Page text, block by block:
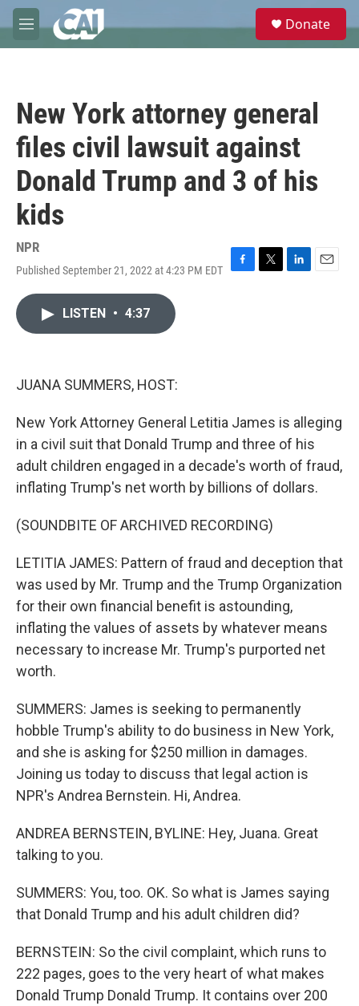
Skip to main content
M
e
e
Donate
New York attorney general
files civil lawsuit against
Donald Trump and 3 of his
kids
NPR
Published September 21, 2022 at 4:23 PM EDT
F
T
L
E
LISTEN • 4:37
JUANA SUMMERS, HOST:
New York Attorney General Letitia James is alleging
in a civil suit that Donald Trump and three of his
adult children engaged in a decade's worth of fraud,
inflating Trump's net worth by billions of dollars.
(SOUNDBITE OF ARCHIVED RECORDING)
LETITIA JAMES: Pattern of fraud and deception that
was used by Mr. Trump and the Trump Organization
for their own financial benefit is astounding,
inflating the values of assets by whatever means
necessary to increase Mr. Trump's purported net
worth.
SUMMERS: James is seeking to permanently
hobble Trump's ability to do business in New York,
and she is asking for $250 million in damages.
Joining us today to discuss that legal action is
NPR's Andrea Bernstein. Hi, Andrea.
ANDREA BERNSTEIN, BYLINE: Hey, Juana. Great
talking to you.
SUMMERS: You, too. OK. So what is James saying
that Donald Trump and his adult children did?
BERNSTEIN: So the civil complaint, which runs to
222 pages, goes to the very heart of what makes
Donald Trump Donald Trump. It contains over 200